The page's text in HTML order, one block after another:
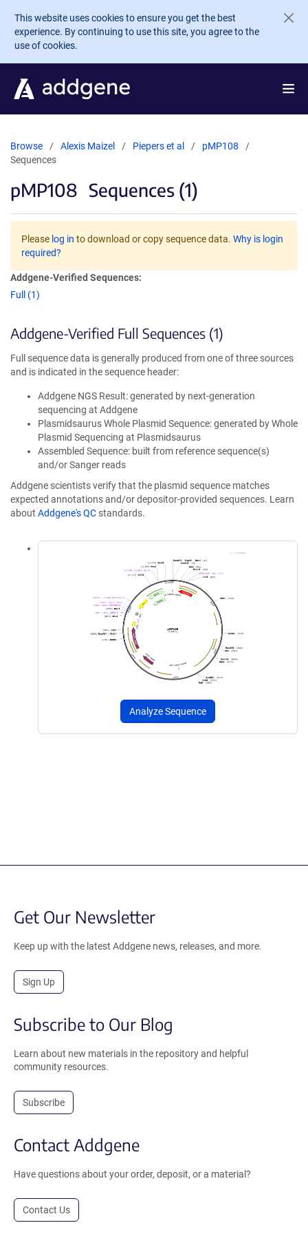
Skip to main content
This website uses cookies to ensure you get the best
experience. By continuing to use this site, you agree to the
use of cookies.
Browse Alexis Maizel Piepers et al
pMP108
Sequences
pMP108 Sequences (1)
Please log in to download or copy sequence data. Why is login
required?
Addgene-Verified Sequences:
Full (1)
Addgene-Verified Full Sequences (1)
Full sequence data is generally produced from one of three sources
and is indicated in the sequence header:
Addgene NGS Result: generated by next-generation
sequencing at Addgene
Plasmidsaurus Whole Plasmid Sequence: generated by Whole
Plasmid Sequencing at Plasmidsaurus
Assembled Sequence: built from reference sequence(s)
and/or Sanger reads
Addgene scientists verify that the plasmid sequence matches
expected annotations and/or depositor-provided sequences. Learn
about Addgene's QC standards.
Analyze Sequence
Get Our Newsletter
Keep up with the latest Addgene news, releases, and more.
Sign Up
Subscribe to Our Blog
Learn about new materials in the repository and helpful
community resources.
Subscribe
Contact Addgene
Have questions about your order, deposit, or a material?
Contact Us